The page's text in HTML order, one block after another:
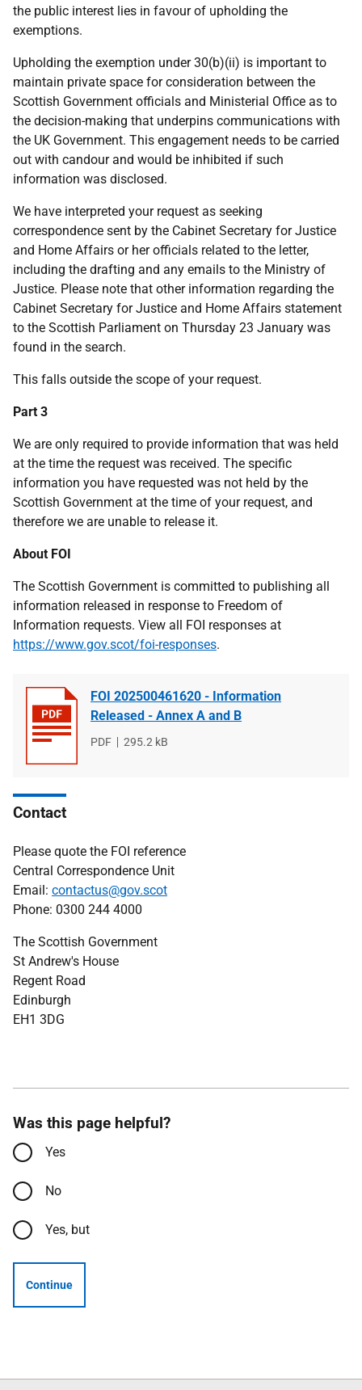
the public interest lies in favour of upholding the
exemptions.
Upholding the exemption under 30(b)(ii) is important to
maintain private space for consideration between the
Scottish Government officials and Ministerial Office as to
the decision-making that underpins communications with
the UK Government. This engagement needs to be carried
out with candour and would be inhibited if such
information was disclosed.
We have interpreted your request as seeking
correspondence sent by the Cabinet Secretary for Justice
and Home Affairs or her officials related to the letter,
including the drafting and any emails to the Ministry of
Justice. Please note that other information regarding the
Cabinet Secretary for Justice and Home Affairs statement
to the Scottish Parliament on Thursday 23 January was
found in the search.
This falls outside the scope of your request.
Part 3
We are only required to provide information that was held
at the time the request was received. The specific
information you have requested was not held by the
Scottish Government at the time of your request, and
therefore we are unable to release it.
About FOI
The Scottish Government is committed to publishing all
information released in response to Freedom of
Information requests. View all FOI responses at
https://www.gov.scot/foi-responses.
FOI 202500461620 - Information
Released - Annex A and B
File
PDF
File
295.2 kB
Contact
Please quote the FOI reference
Central Correspondence Unit
Email: contactus@gov.scot
Phone: 0300 244 4000
The Scottish Government
St Andrew's House
Regent Road
Edinburgh
EH1 3DG
Was this page helpful?
Yes
No
Yes, but
Continue